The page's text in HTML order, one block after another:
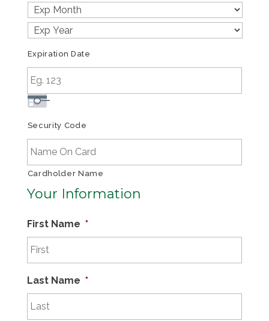
Discover,
MasterCard,
Expiration Date
Security Code
Cardholder Name
Your Information
First Name *
Last Name *